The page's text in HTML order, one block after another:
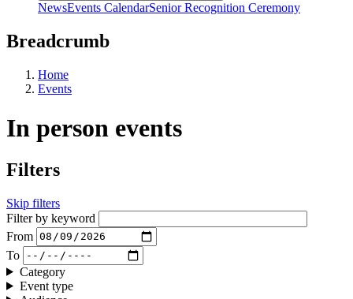
NewsEvents CalendarSenior Recognition Ceremony
Breadcrumb
Home
Events
In person events
Filters
Skip filters
Filter by keyword
From
To
Category
Event type